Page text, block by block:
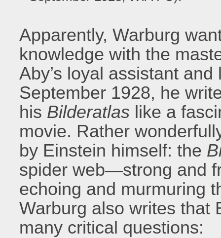
Apparently, Warburg
knowledge with the
Aby’s loyal assistant
September 1928, he
his Bilderatlas like a
movie. Rather
by Einstein himself: the
spider web—strong and
echoing and murmuring
Warburg also writes that
many critical questions: